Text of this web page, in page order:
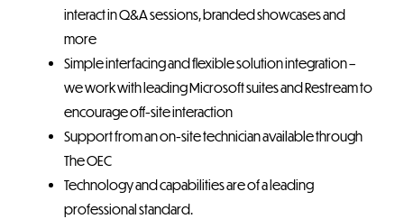
interact in Q&A sessions, branded showcases and
more
Simple interfacing and flexible solution integration –
we work with leading Microsoft suites and Restream to
encourage off-site interaction
Support from an on-site technician available through
The OEC
Technology and capabilities are of a leading
professional standard.